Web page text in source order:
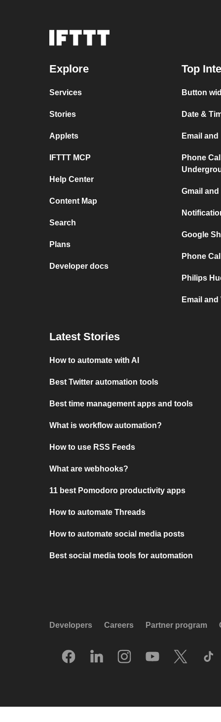
Explore
Services
Stories
Applets
IFTTT MCP
Help Center
Content Map
Search
Plans
Developer docs
Top
Button
Date &
Email
Phone
Gmail
Google
Phone
Philips
Email
Latest Stories
How to automate with AI
Best Twitter automation tools
Best time management apps and tools
What is workflow automation?
How to use RSS Feeds
What are webhooks?
11 best Pomodoro productivity apps
How to automate Threads
How to automate social media posts
Best social media tools for automation
Developers Careers Partner program